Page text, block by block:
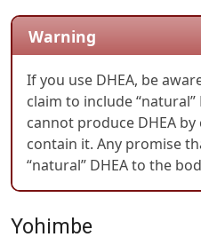
Warning
If you use DHEA, be
claim to include
cannot produce DHEA
contain it. Any promise
“natural” DHEA to the
Yohimbe